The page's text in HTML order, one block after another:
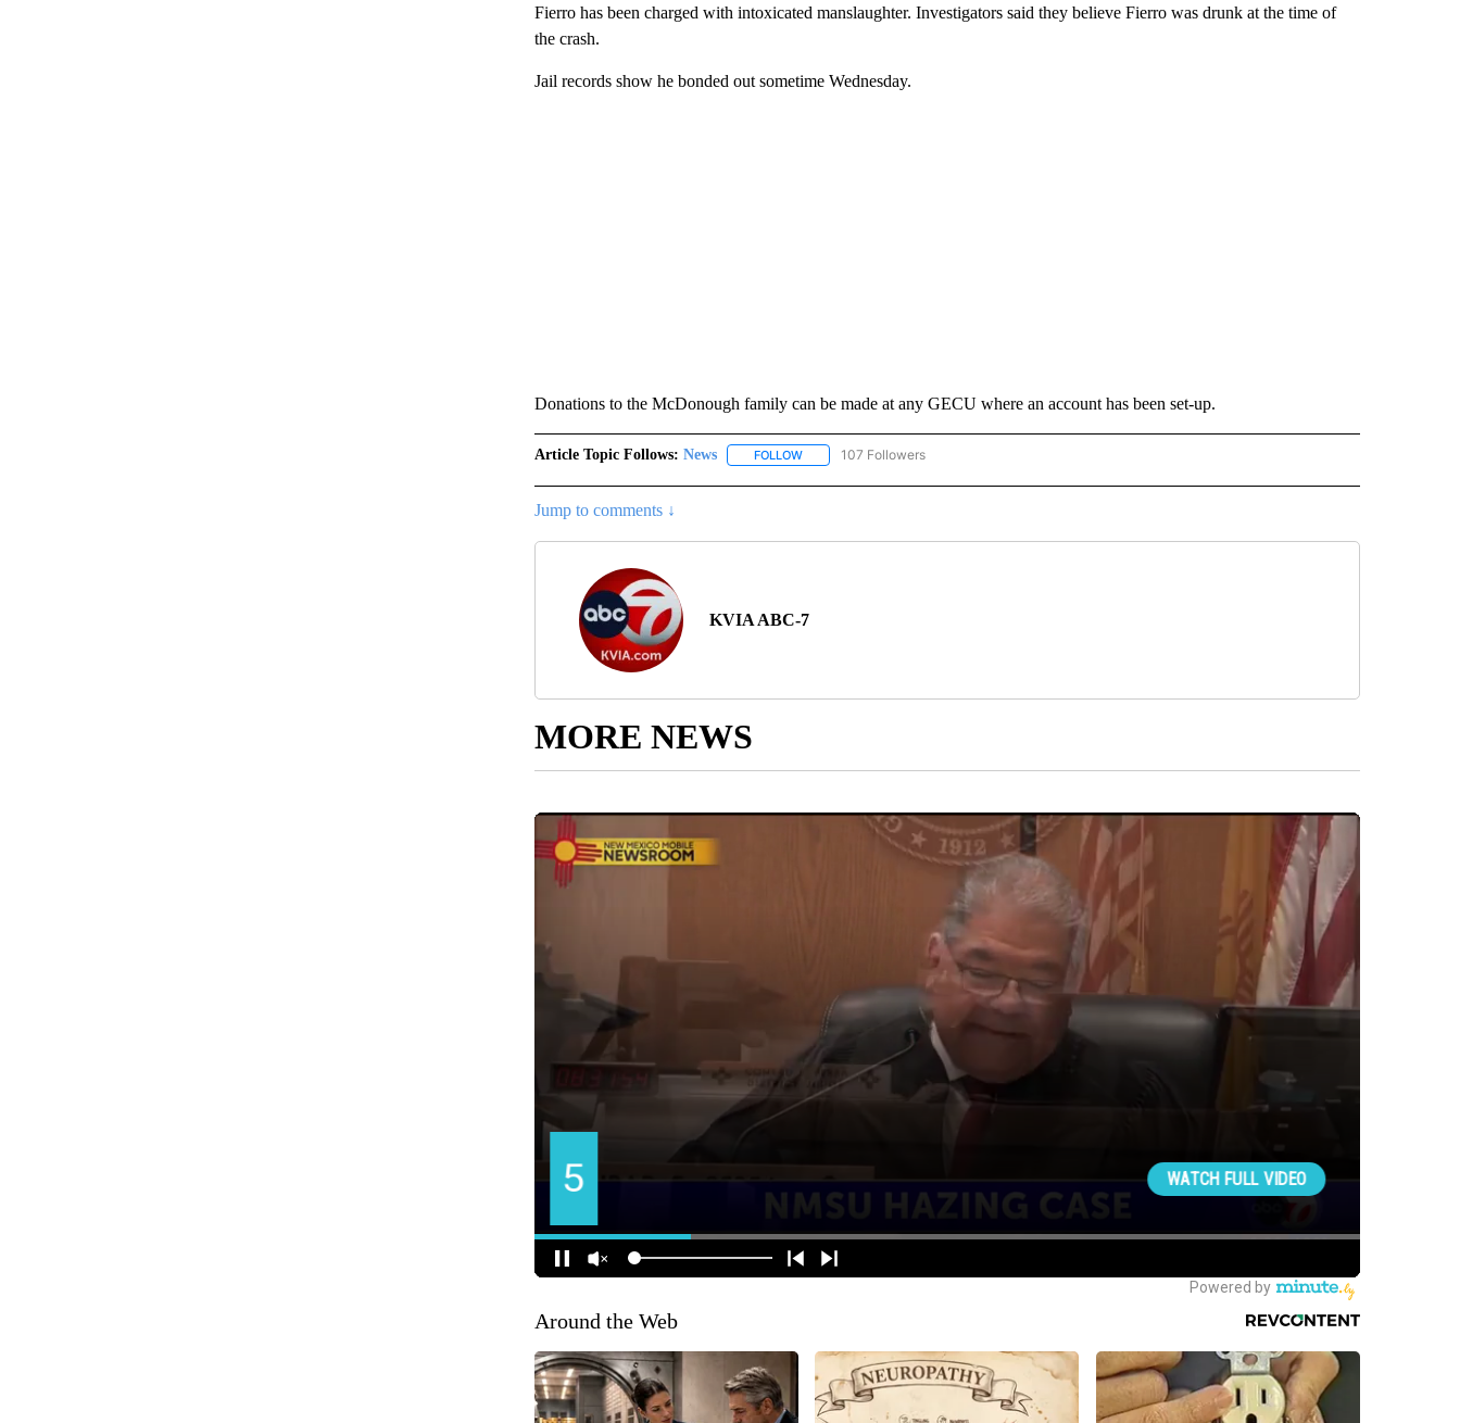
Fierro has been charged with intoxicated manslaughter. Investigators said they believe Fierro was drunk at the time of
the crash.
Jail records show he bonded out sometime Wednesday.
Donations to the McDonough family can be made at any GECU where an account has been set-up.
Article Topic Follows: News FOLLOWFOLLOW "NEWS" TO RECEIVE NOTIFICATIONS ABOUT NEW PAGES ON "NEWS".
107 Followers
Jump to comments ↓
KVIA ABC-7
MORE NEWS
Around the Web